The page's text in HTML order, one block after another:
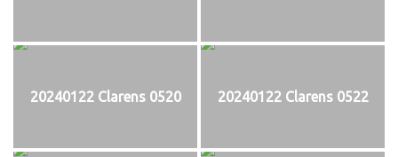
20240122 Clarens 0520 20240122 Clarens 0522